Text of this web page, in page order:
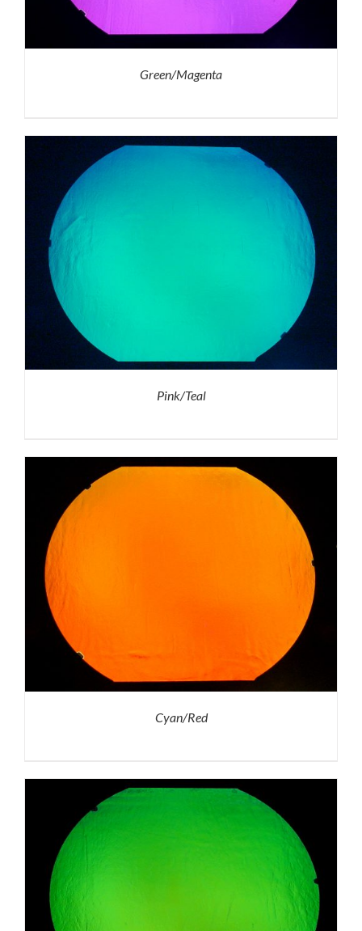
Green/Magenta
Pink/Teal
Cyan/Red